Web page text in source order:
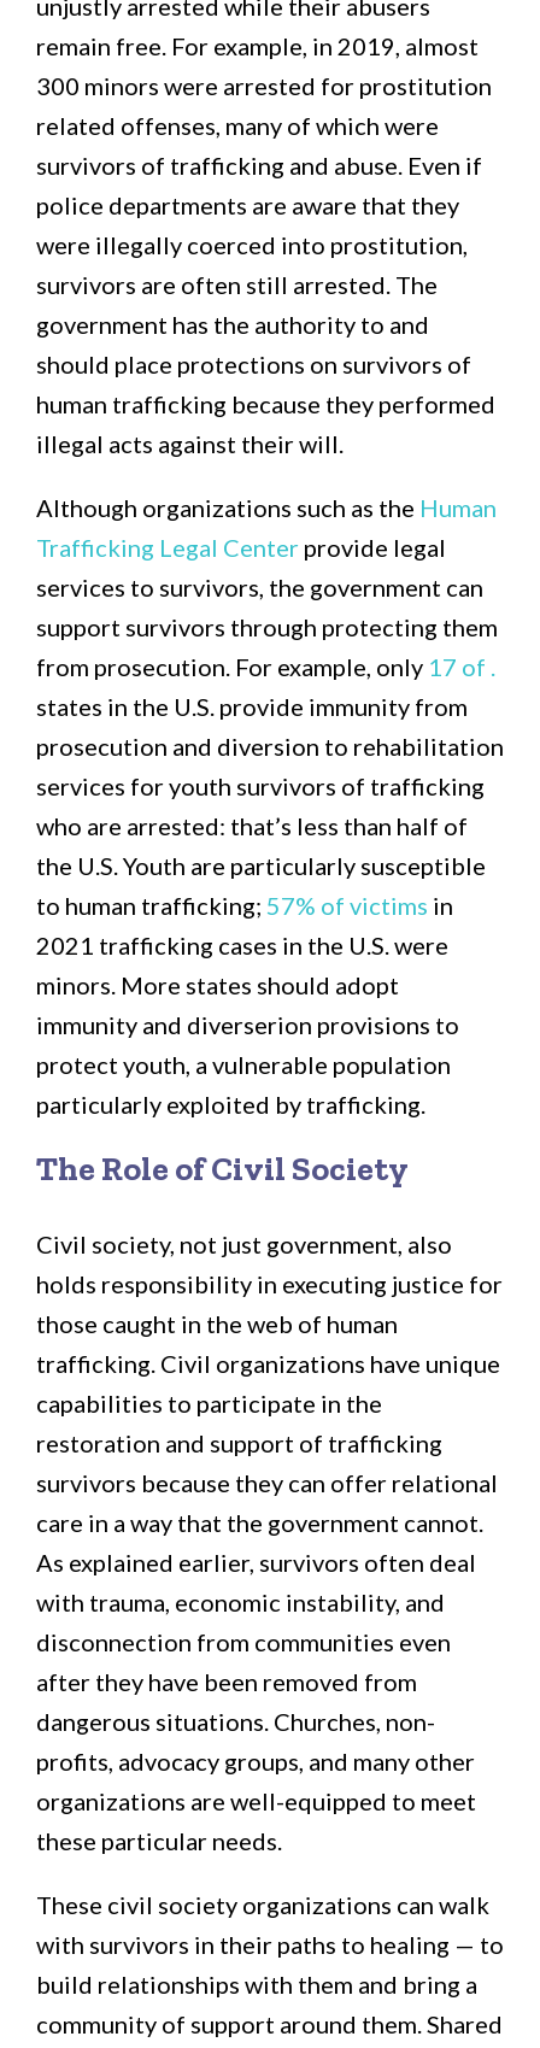
unjustly arrested while their abusers
remain free. For example, in 2019, almost
300 minors were arrested for prostitution
related offenses, many of which were
survivors of trafficking and abuse. Even if
police departments are aware that they
were illegally coerced into prostitution,
survivors are often still arrested. The
government has the authority to and
should place protections on survivors of
human trafficking because they performed
illegal acts against their will.
Although organizations such as the Human
Trafficking Legal Center provide legal
services to survivors, the government can
support survivors through protecting them
from prosecution. For example, only 17 of .
states in the U.S. provide immunity from
prosecution and diversion to rehabilitation
services for youth survivors of trafficking
who are arrested: that’s less than half of
the U.S. Youth are particularly susceptible
to human trafficking; 57% of victims in
2021 trafficking cases in the U.S. were
minors. More states should adopt
immunity and diverserion provisions to
protect youth, a vulnerable population
particularly exploited by trafficking.
The Role of Civil Society
Civil society, not just government, also
holds responsibility in executing justice for
those caught in the web of human
trafficking. Civil organizations have unique
capabilities to participate in the
restoration and support of trafficking
survivors because they can offer relational
care in a way that the government cannot.
As explained earlier, survivors often deal
with trauma, economic instability, and
disconnection from communities even
after they have been removed from
dangerous situations. Churches, non-
profits, advocacy groups, and many other
organizations are well-equipped to meet
these particular needs.
These civil society organizations can walk
with survivors in their paths to healing — to
build relationships with them and bring a
community of support around them. Shared